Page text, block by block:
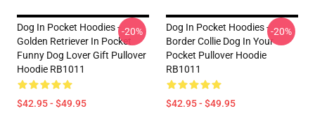
Dog In Pocket Hoodies -
Golden Retriever In Pocket
Funny Dog Lover Gift Pullover
Hoodie RB1011
$42.95 - $49.95
-20%
Dog In Pocket Hoodies -
Border Collie Dog In Your
Pocket Pullover Hoodie
RB1011
$42.95 - $49.95
-20%